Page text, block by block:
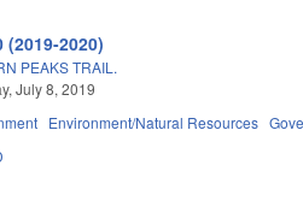
(2019-2020)
PEAKS TRAIL.
July 8, 2019
Environment/Natural Resources